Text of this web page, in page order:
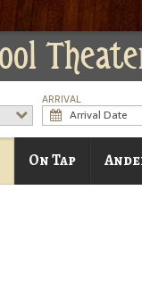
ARRIVAL
On Tap